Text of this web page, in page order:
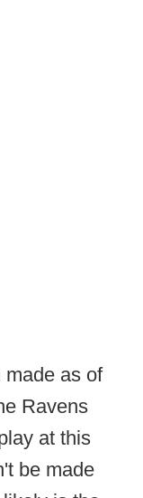
made as of
Ravens
at this
be made